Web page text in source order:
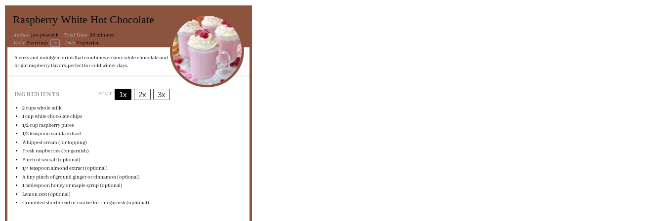
Raspberry White Hot Chocolate
Author: joe-peackok Total Time: 20 minutes
Yield: 2servings 1x Diet: Vegetarian
A cozy and indulgent drink that combines creamy white chocolate and
bright raspberry flavors, perfect for cold winter days.
INGREDIENTS SCALE 1x 2x 3x
2 cupswhole milk
1 cupwhite chocolate chips
1/2 cupraspberry puree
1/2 teaspoonvanilla extract
Whipped cream (for topping)
Fresh raspberries (for garnish)
Pinch of sea salt (optional)
1/4 teaspoonalmond extract (optional)
A tiny pinch of ground ginger or cinnamon (optional)
1 tablespoonhoney or maple syrup (optional)
Lemon zest (optional)
Crumbled shortbread or cookie for rim garnish (optional)